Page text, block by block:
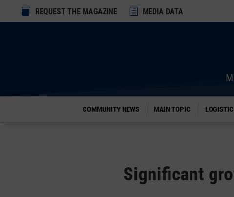
 REQUEST THE MAGAZINE h MEDIA DATA
COMMUNITY NEWS MAIN TOPIC
Significant